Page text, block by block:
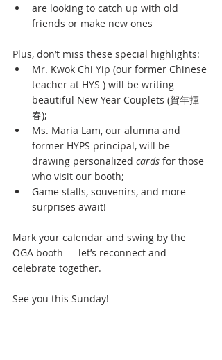
are looking to catch up with old
friends or make new ones
Plus, don’t miss these special highlights:
Mr. Kwok Chi Yip (our former Chinese
teacher at HYS ) will be writing
beautiful New Year Couplets (賀年揮
春);
Ms. Maria Lam, our alumna and
former HYPS principal, will be
drawing personalized cards for those
who visit our booth;
Game stalls, souvenirs, and more
surprises await!
Mark your calendar and swing by the
OGA booth — let’s reconnect and
celebrate together.
See you this Sunday!